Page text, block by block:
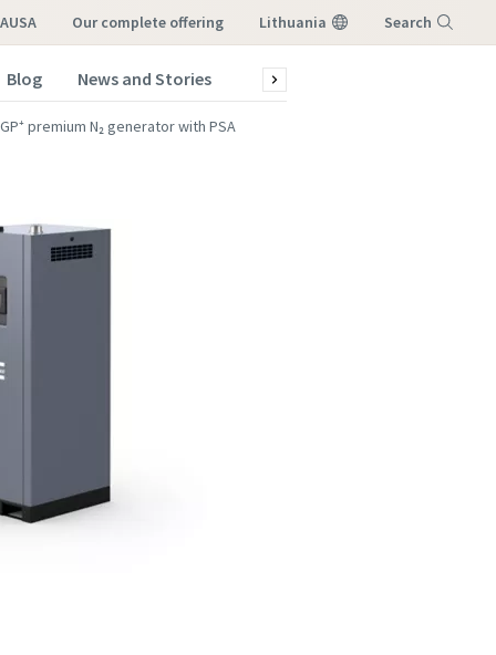
our complete offering Lithuania Search
Blog News and Stories Green production
premium N₂ generator with PSA